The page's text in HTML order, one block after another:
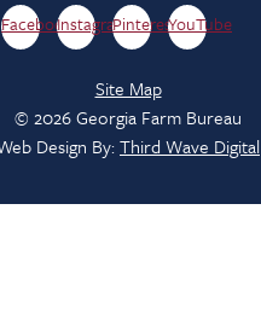
FacebookInstagramPinterestYouTube
Site Map
© 2026 Georgia Farm Bureau
Design By:Third Wave Digital